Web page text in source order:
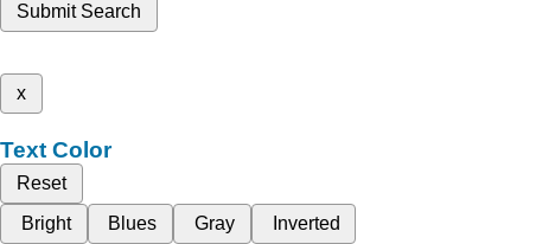
Submit Search
x
Text Color
Reset
Bright
Blues Gray Inverted